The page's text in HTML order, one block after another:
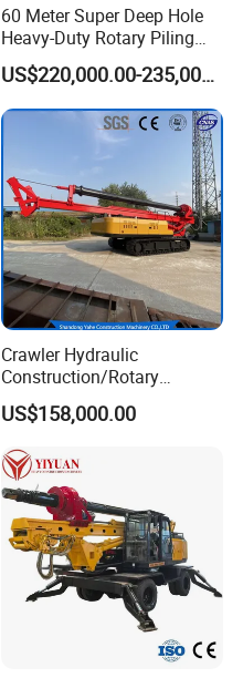
60 Meter Super Deep Hole
Heavy-Duty Rotary Piling
Rig Hydraulic Foundation
Drill Rig for Bridge Building
Highway Municipal
Engineering
US$220,000.00-235,000.00
Crawler Hydraulic
Construction/Rotary
Borehole Piling Drilling Rig
Machine for Engineering
Construction
Foundation/Pile Drilling Rig
Equipment Dr-160 with
Auger
US$158,000.00